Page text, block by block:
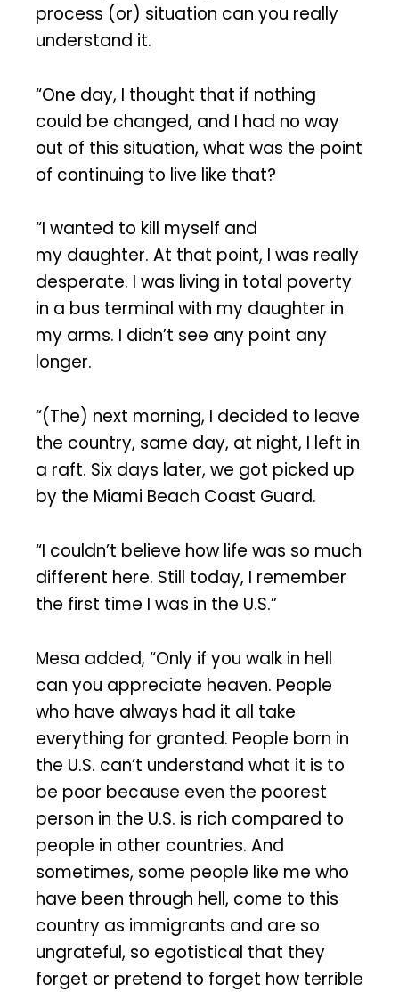
process (or) situation can you really
understand it.
“One day, I thought that if nothing
could be changed, and I had no way
out of this situation, what was the point
of continuing to live like that?
“I wanted to kill myself and
my daughter. At that point, I was really
desperate. I was living in total poverty
in a bus terminal with my daughter in
my arms. I didn’t see any point any
longer.
“(The) next morning, I decided to leave
the country, same day, at night, I left in
a raft. Six days later, we got picked up
by the Miami Beach Coast Guard.
“I couldn’t believe how life was so much
different here. Still today, I remember
the first time I was in the U.S.”
Mesa added, “Only if you walk in hell
can you appreciate heaven. People
who have always had it all take
everything for granted. People born in
the U.S. can’t understand what it is to
be poor because even the poorest
person in the U.S. is rich compared to
people in other countries. And
sometimes, some people like me who
have been through hell, come to this
country as immigrants and are so
ungrateful, so egotistical that they
forget or pretend to forget how terrible